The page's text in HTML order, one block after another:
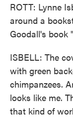
ROTT: Lynne
around a
Goodall's book
ISBELL: The
with green
chimpanzees.
looks like me.
that kind of